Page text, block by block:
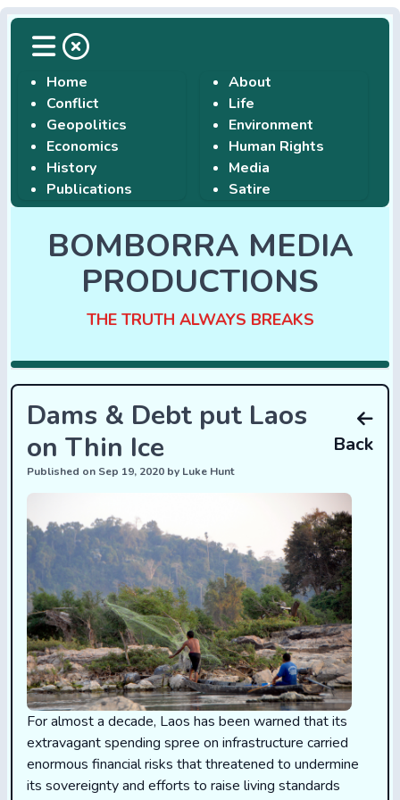
Home
Conflict
Geopolitics
Economics
History
Publications
About
Life
Environment
Human Rights
Media
Satire
BOMBORRA MEDIA
PRODUCTIONS
THE TRUTH ALWAYS BREAKS
Dams & Debt put Laos
on Thin Ice
Published on Sep 19, 2020 by Luke Hunt
Back
For almost a decade, Laos has been warned that its
extravagant spending spree on infrastructure carried
enormous financial risks that threatened to undermine
its sovereignty and efforts to raise living standards